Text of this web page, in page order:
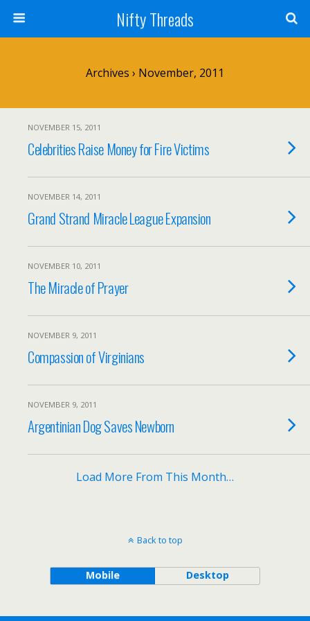
Nifty Threads
Archives › November, 2011
NOVEMBER 15, 2011
Celebrities Raise Money for Fire Victims
NOVEMBER 14, 2011
Grand Strand Miracle League Expansion
NOVEMBER 10, 2011
The Miracle of Prayer
NOVEMBER 9, 2011
Compassion of Virginians
NOVEMBER 9, 2011
Argentinian Dog Saves Newborn
Load More From This Month…
Back to top
Mobile Desktop